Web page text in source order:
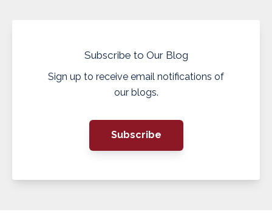
Subscribe to Our Blog
Sign up to receive email notifications of
our blogs.
Subscribe